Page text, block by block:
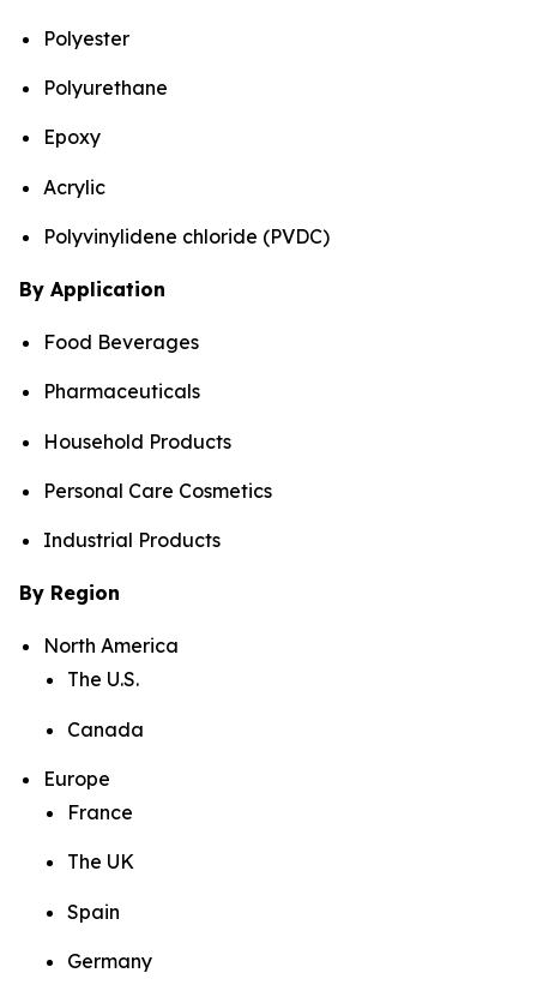
Polyester
Polyurethane
Epoxy
Acrylic
Polyvinylidene chloride (PVDC)
By Application
Food Beverages
Pharmaceuticals
Household Products
Personal Care Cosmetics
Industrial Products
By Region
North America
The U.S.
Canada
Europe
France
The UK
Spain
Germany